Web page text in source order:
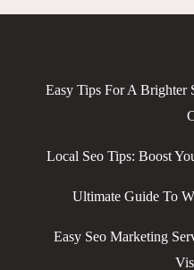
Easy Tips For A Brighter
Local Seo Tips: Boost
Ultimate Guide To
Easy Seo Marketing